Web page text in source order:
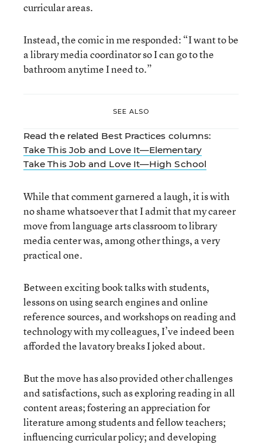
curricular areas.
Instead, the comic in me responded: “I want to be
a library media coordinator so I can go to the
bathroom anytime I need to.”
SEE ALSO
Read the related Best Practices columns:
Take This Job and Love It—Elementary
Take This Job and Love It—High School
While that comment garnered a laugh, it is with
no shame whatsoever that I admit that my career
move from language arts classroom to library
media center was, among other things, a very
practical one.
Between exciting book talks with students,
lessons on using search engines and online
reference sources, and workshops on reading and
technology with my colleagues, I’ve indeed been
afforded the lavatory breaks I joked about.
But the move has also provided other challenges
and satisfactions, such as exploring reading in all
content areas; fostering an appreciation for
literature among students and fellow teachers;
influencing curricular policy; and developing